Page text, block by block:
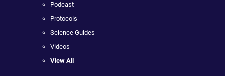
Podcast
Protocols
Science Guides
Videos
View All